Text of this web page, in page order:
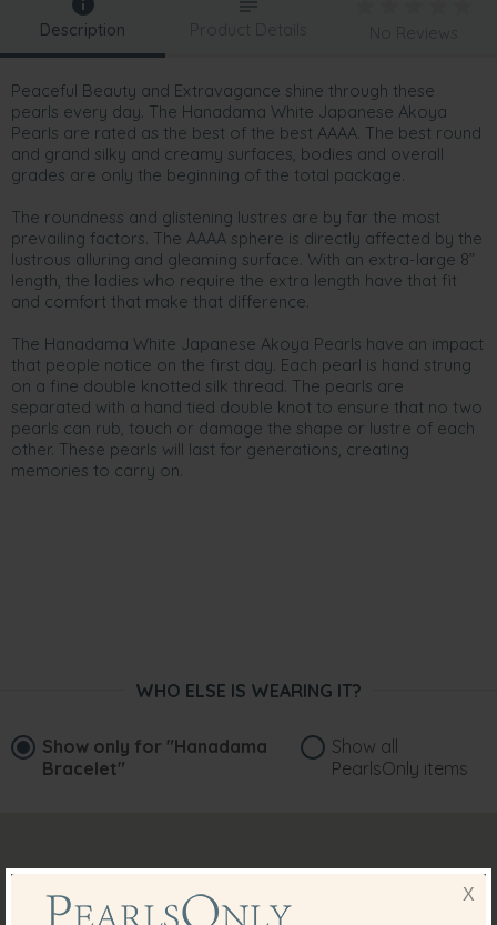
Description
Peaceful Beauty and Extravagance shine through these
pearls every day. The Hanadama White Japanese Akoya
Pearls are rated as the best of the best AAAA. The best round
and grand silky and creamy surfaces, bodies and overall
grades are only the beginning of the total package.
The roundness and glistening lustres are by far the most
prevailing factors. The AAAA sphere is directly affected by the
lustrous alluring and gleaming surface. With an extra-large 8”
length, the ladies who require the extra length have that fit
and comfort that make that difference.
The Hanadama White Japanese Akoya Pearls have an impact
that people notice on the first day. Each pearl is hand strung
on a fine double knotted silk thread. The pearls are
separated with a hand tied double knot to ensure that no two
pearls can rub, touch or damage the shape or lustre of each
other. These pearls will last for generations, creating
memories to carry on.
Product Details No Reviews
WHO ELSE IS WEARING IT?
Show only for "Hanadama
Bracelet"
Show all
PearlsOnly items
X